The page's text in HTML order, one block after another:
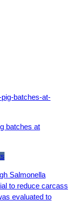
batches at
Salmonella
to reduce carcass
evaluated to